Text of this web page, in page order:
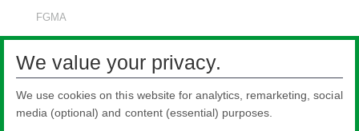
FGMA
ISO Certificates
LEED Certification
We value your privacy.
We use cookies on this website for analytics, remarketing, social
media (optional) and content (essential) purposes.